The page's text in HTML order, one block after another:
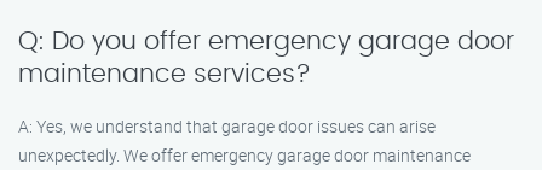
Q: Do you offer emergency garage door
maintenance services?
A: Yes, we understand that garage door issues can arise
unexpectedly. We offer emergency garage door maintenance